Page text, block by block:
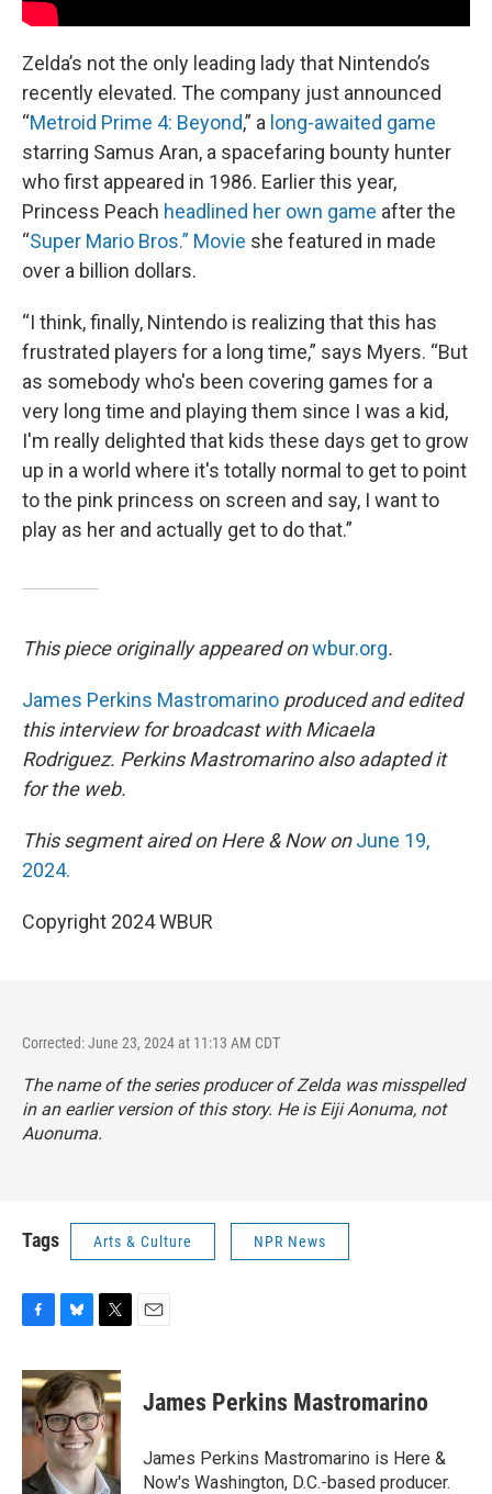
Zelda’s not the only leading lady that Nintendo’s
recently elevated. The company just announced
“Metroid Prime 4: Beyond,” a long-awaited game
starring Samus Aran, a spacefaring bounty hunter
who first appeared in 1986. Earlier this year,
Princess Peach headlined her own game after the
“Super Mario Bros.” Movie she featured in made
over a billion dollars.
“I think, finally, Nintendo is realizing that this has
frustrated players for a long time,” says Myers. “But
as somebody who's been covering games for a
very long time and playing them since I was a kid,
I'm really delighted that kids these days get to grow
up in a world where it's totally normal to get to point
to the pink princess on screen and say, I want to
play as her and actually get to do that.”
This piece originally appeared onwbur.org.
James Perkins Mastromarino produced and edited
this interview for broadcast with Micaela
Rodriguez. Perkins Mastromarino also adapted it
for the web.
This segment aired on Here & Now onJune 19,
2024.
Copyright 2024 WBUR
Corrected: June 23, 2024 at 11:13 AM CDT
The name of the series producer of Zelda was misspelled
in an earlier version of this story. He is Eiji Aonuma, not
Auonuma.
Tags Arts & Culture NPR News
c
e
b
o
k
u
e
s
k
y
i
t
t
e
r
James Perkins Mastromarino
James Perkins Mastromarino is Here &
Now's Washington, D.C.-based producer.